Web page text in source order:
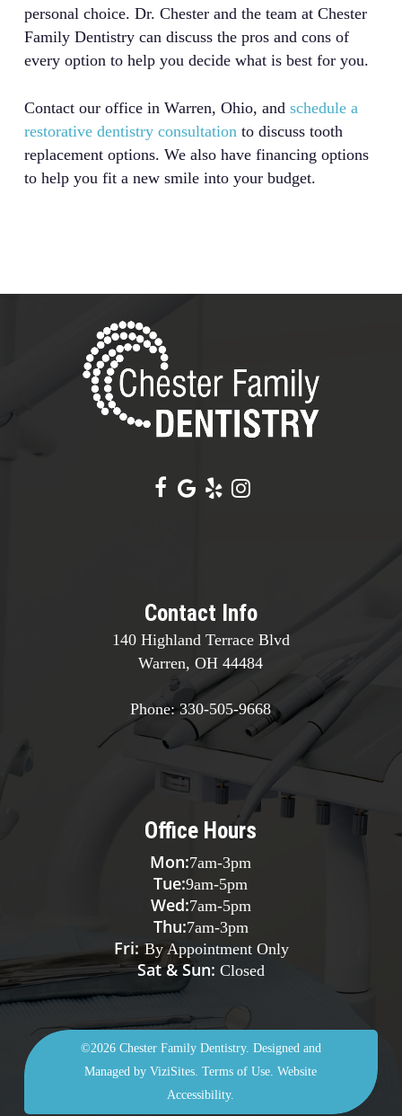
personal choice. Dr. Chester and the team at Chester
Family Dentistry can discuss the pros and cons of
every option to help you decide what is best for you.
Contact our office in Warren, Ohio, and schedule a
restorative dentistry consultationto discuss tooth
replacement options. We also have financing options
to help you fit a new smile into your budget.
Contact Info
140 Highland Terrace Blvd
Warren, OH 44484
Phone:330-505-9668
Office Hours
Mon:7am-3pm
Tue:9am-5pm
Wed:7am-5pm
Thu:7am-3pm
Fri:By Appointment Only
Sat & Sun: Closed
©2026 Chester Family Dentistry. Designed and
Managed byViziSites. Terms of Use. Website
Accessibility.